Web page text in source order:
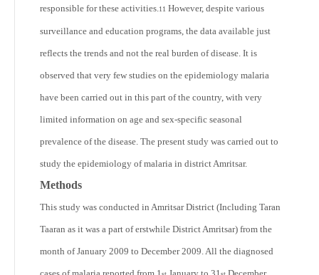
responsible for these activities.11 However, despite various
surveillance and education programs, the data available just
reflects the trends and not the real burden of disease. It is
observed that very few studies on the epidemiology malaria
have been carried out in this part of the country, with very
limited information on age and sex-specific seasonal
prevalence of the disease. The present study was carried out to
study the epidemiology of malaria in district Amritsar.
Methods
This study was conducted in Amritsar District (Including Taran
Taaran as it was a part of erstwhile District Amritsar) from the
month of January 2009 to December 2009. All the diagnosed